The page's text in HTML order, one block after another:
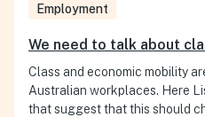
Employment
We need to talk about
Class and economic mobility
Australian workplaces. Here
that suggest that this should